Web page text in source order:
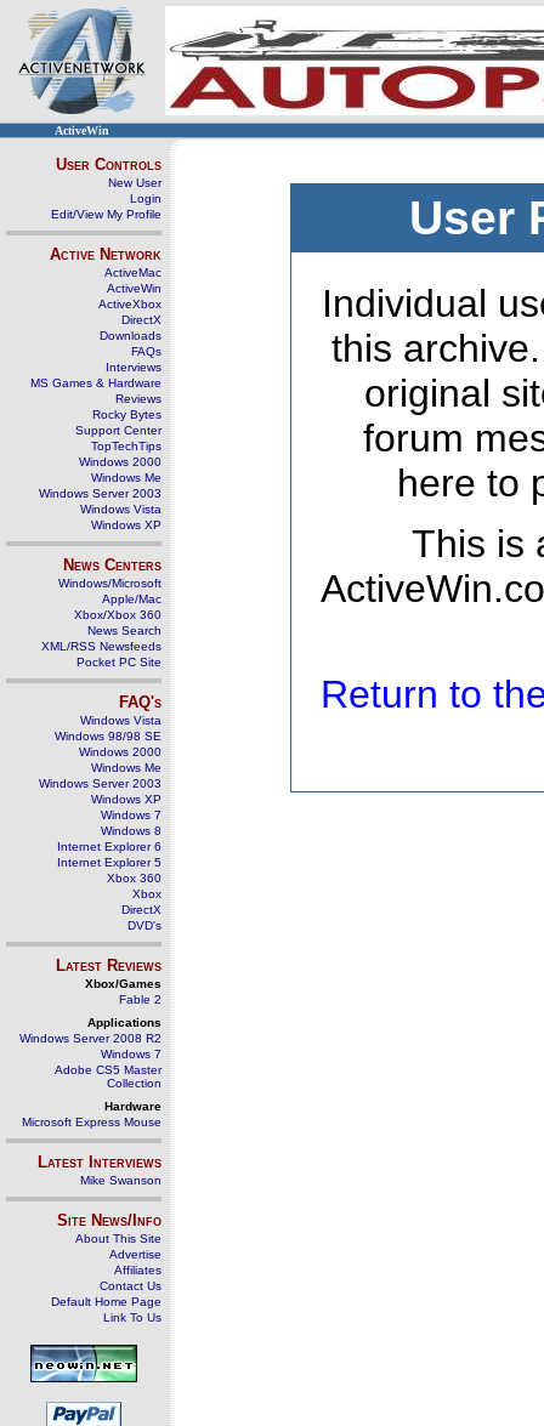
ActiveWin
User Controls
New User
Login
Edit/View My Profile
Active Network
ActiveMac
ActiveWin
ActiveXbox
DirectX
Downloads
FAQs
Interviews
MS Games & Hardware
Reviews
Rocky Bytes
Support Center
TopTechTips
Windows 2000
Windows Me
Windows Server 2003
Windows Vista
Windows XP
News Centers
Windows/Microsoft
Apple/Mac
Xbox/Xbox 360
News Search
XML/RSS Newsfeeds
Pocket PC Site
FAQ's
Windows Vista
Windows 98/98 SE
Windows 2000
Windows Me
Windows Server 2003
Windows XP
Windows 7
Windows 8
Internet Explorer 6
Internet Explorer 5
Xbox 360
Xbox
DirectX
DVD's
Latest Reviews
Xbox/Games
Fable 2
Applications
Windows Server 2008 R2
Windows 7
Adobe CS5 Master
Collection
Hardware
Microsoft Express Mouse
Latest Interviews
Mike Swanson
Site News/Info
About This Site
Advertise
Affiliates
Contact Us
Default Home Page
Link To Us
User
Individual
this
original
forum
here to
This is
Return to